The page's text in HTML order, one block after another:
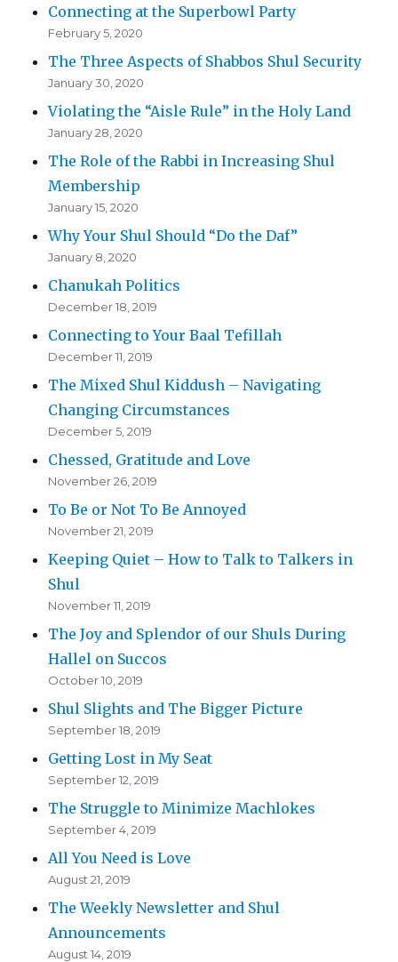
Connecting at the Superbowl Party
February 5, 2020
The Three Aspects of Shabbos Shul Security
January 30, 2020
Violating the “Aisle Rule” in the Holy Land
January 28, 2020
The Role of the Rabbi in Increasing Shul
Membership
January 15, 2020
Why Your Shul Should “Do the Daf”
January 8, 2020
Chanukah Politics
December 18, 2019
Connecting to Your Baal Tefillah
December 11, 2019
The Mixed Shul Kiddush – Navigating
Changing Circumstances
December 5, 2019
Chessed, Gratitude and Love
November 26, 2019
To Be or Not To Be Annoyed
November 21, 2019
Keeping Quiet – How to Talk to Talkers in
Shul
November 11, 2019
The Joy and Splendor of our Shuls During
Hallel on Succos
October 10, 2019
Shul Slights and The Bigger Picture
September 18, 2019
Getting Lost in My Seat
September 12, 2019
The Struggle to Minimize Machlokes
September 4, 2019
All You Need is Love
August 21, 2019
The Weekly Newsletter and Shul
Announcements
August 14, 2019